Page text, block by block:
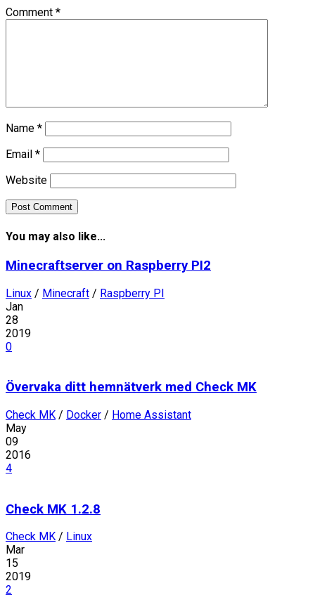
Comment *
Name *
Email *
Website
You may also like...
Minecraftserver on Raspberry PI2
Linux / Minecraft / Raspberry PI
Jan
28
2019
0
Övervaka ditt hemnätverk med Check MK
Check MK / Docker / Home Assistant
May
09
2016
4
Check MK 1.2.8
Check MK / Linux
Mar
15
2019
2